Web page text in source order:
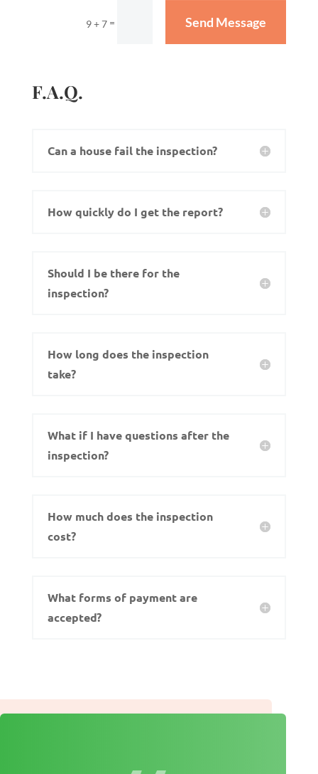
9 + 7 = Send Message
F.A.Q.
Can a house fail the inspection?
How quickly do I get the report?
Should I be there for the
inspection?
How long does the inspection
take?
What if I have questions after the
inspection?
How much does the inspection
cost?
What forms of payment are
accepted?